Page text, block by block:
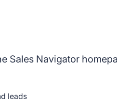
Sales Navigator
leads